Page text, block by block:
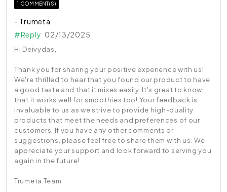
1 COMMENT(S)
- Trumeta
#Reply 02/13/2025
Hi Deivydas,
Thank you for sharing your positive experience with us!
We're thrilled to hear that you found our product to have
a good taste and that it mixes easily. It's great to know
that it works well for smoothies too! Your feedback is
invaluable to us as we strive to provide high-quality
products that meet the needs and preferences of our
customers. If you have any other comments or
suggestions, please feel free to share them with us. We
appreciate your support and look forward to serving you
again in the future!
Trumeta Team